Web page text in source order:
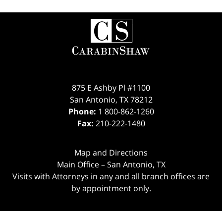
Contact
Information
875 E Ashby Pl #1100
San Antonio, TX 78212
Phone: 1 800-862-1260
Fax: 210-222-1480
Map and Directions
Main Office – San Antonio, TX
Visits with Attorneys in any and all branch offices are
by appointment only.